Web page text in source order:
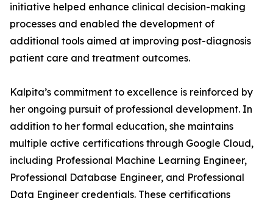
initiative helped enhance clinical decision-making
processes and enabled the development of
additional tools aimed at improving post-diagnosis
patient care and treatment outcomes.
Kalpita’s commitment to excellence is reinforced by
her ongoing pursuit of professional development. In
addition to her formal education, she maintains
multiple active certifications through Google Cloud,
including Professional Machine Learning Engineer,
Professional Database Engineer, and Professional
Data Engineer credentials. These certifications